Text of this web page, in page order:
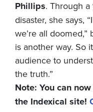
Phillips. Through
disaster, she says,
we’re all
is another way. So
audience to
the truth.”
Note: You can
the Indexical site!